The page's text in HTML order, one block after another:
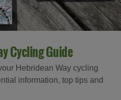
Cycling Guide
Hebridean Way cycling
information, top tips and